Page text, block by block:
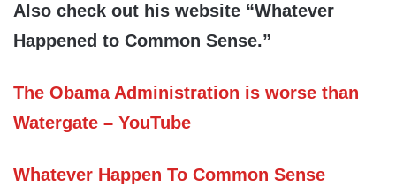
Also check out his website “Whatever
Happened to Common Sense.”
The Obama Administration is worse than
Watergate – YouTube
Whatever Happen To Common Sense